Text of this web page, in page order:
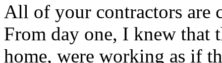
All of your contractors are
From day one, I knew that
home, were working as if